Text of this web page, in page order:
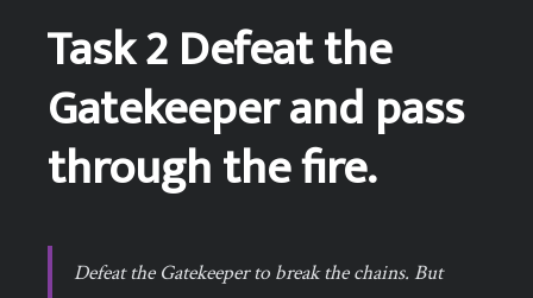
Task 2 Defeat the
Gatekeeper and pass
through the fire.
Defeat the Gatekeeper to break the chains. But